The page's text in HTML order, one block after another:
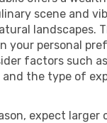
scene and
landscapes.
your personal
factors such
the type of
expect larger